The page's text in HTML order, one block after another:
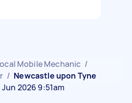
Mobile Mechanic /
/ Newcastle upon Tyne
2026 9:51am